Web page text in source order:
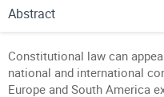
Abstract
Constitutional law can
national and international
Europe and South America